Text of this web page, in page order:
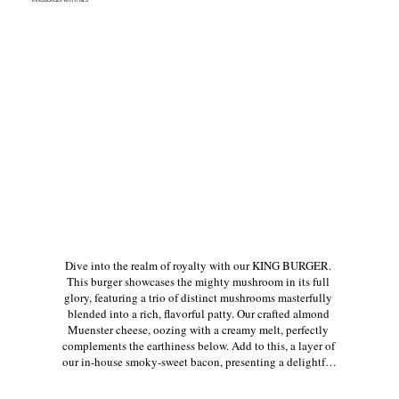
Dive into the realm of royalty with our KING BURGER.
This burger showcases the mighty mushroom in its full
glory, featuring a trio of distinct mushrooms masterfully
blended into a rich, flavorful patty. Our crafted almond
Muenster cheese, oozing with a creamy melt, perfectly
complements the earthiness below. Add to this, a layer of
our in-house smoky-sweet bacon, presenting a delightful